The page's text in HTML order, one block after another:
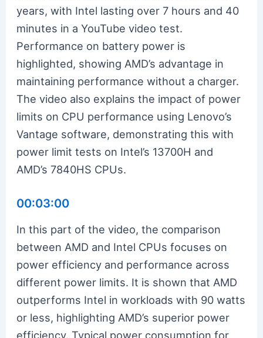
years, with Intel lasting over 7 hours and 40
minutes in a YouTube video test.
Performance on battery power is
highlighted, showing AMD’s advantage in
maintaining performance without a charger.
The video also explains the impact of power
limits on CPU performance using Lenovo’s
Vantage software, demonstrating this with
power limit tests on Intel’s 13700H and
AMD’s 7840HS CPUs.
00:03:00
In this part of the video, the comparison
between AMD and Intel CPUs focuses on
power efficiency and performance across
different power limits. It is shown that AMD
outperforms Intel in workloads with 90 watts
or less, highlighting AMD’s superior power
efficiency. Typical power consumption for